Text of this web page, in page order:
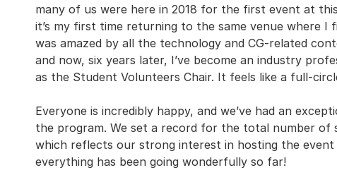
many of us were here in 2018 for the first event at
it’s my first time returning to the same venue where I
was amazed by all the technology and CG-related
and now, six years later, I’ve become an industry
as the Student Volunteers Chair. It feels like a full-
Everyone is incredibly happy, and we’ve had an
the program. We set a record for the total number
which reflects our strong interest in hosting the event
everything has been going wonderfully so far!